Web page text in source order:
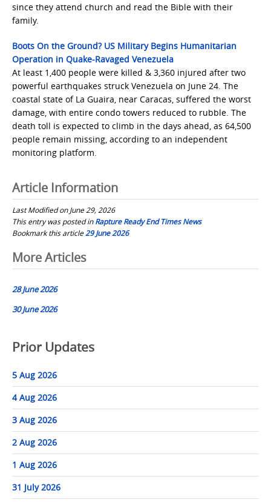
since they attend church and read the Bible with their
family.
Boots On the Ground? US Military Begins Humanitarian
Operation in Quake-Ravaged Venezuela
At least 1,400 people were killed & 3,360 injured after two
powerful earthquakes struck Venezuela on June 24. The
coastal state of La Guaira, near Caracas, suffered the worst
damage, with entire condo towers reduced to rubble. The
death toll is expected to climb in the days ahead, as 64,500
people remain missing, according to an independent
monitoring platform.
Article Information
Last Modified on June 29, 2026
This entry was posted inRapture Ready End Times News
Bookmark this article29 June 2026
Post
navigation
More Articles
28 June 2026
30 June 2026
Prior Updates
5 Aug 2026
4 Aug 2026
3 Aug 2026
2 Aug 2026
1 Aug 2026
31 July 2026